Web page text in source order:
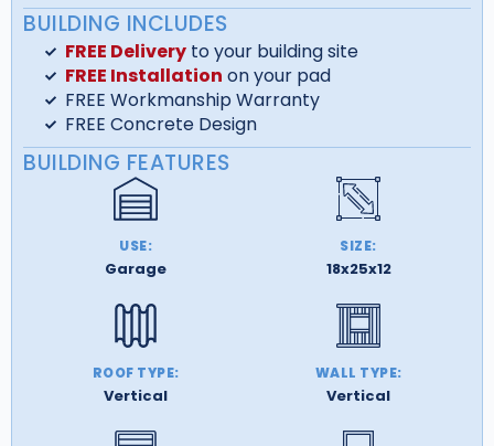
BUILDING INCLUDES
FREE Deliveryto your building site
FREE Installation on your pad
FREE Workmanship Warranty
FREE Concrete Design
BUILDING FEATURES
USE:
Garage
SIZE:
18x25x12
ROOF TYPE:
Vertical
WALL TYPE:
Vertical